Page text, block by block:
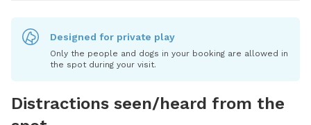
Designed for private play
Only the people and dogs in your booking are allowed in
the spot during your visit.
Distractions seen/heard from the